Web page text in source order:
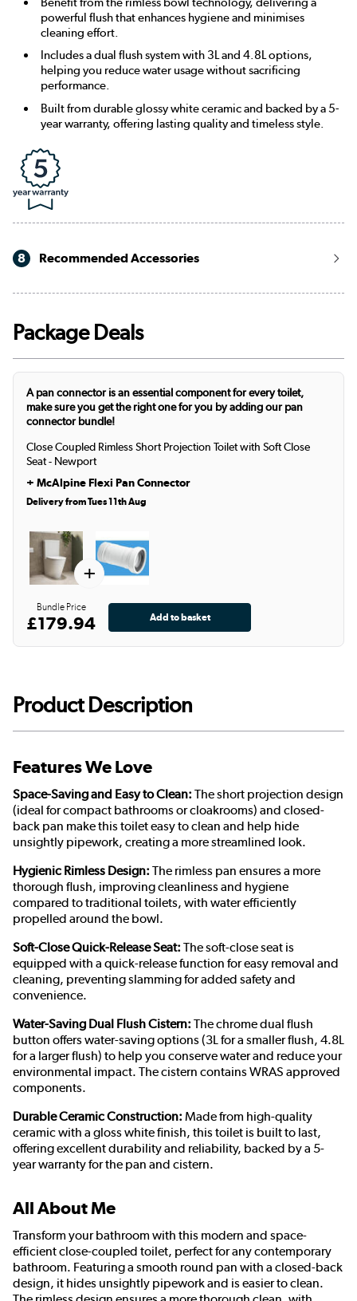
powerful flush that enhances hygiene and minimises
cleaning effort.
Includes a dual flush system with 3L and 4.8L options,
helping you reduce water usage without sacrificing
performance.
Built from durable glossy white ceramic and backed by a 5-
year warranty, offering lasting quality and timeless style.
8 Recommended Accessories
Package Deals
A pan connector is an essential component for every toilet,
make sure you get the right one for you by adding our pan
connector bundle!
Close Coupled Rimless Short Projection Toilet with Soft Close
Seat - Newport
+ McAlpine Flexi Pan Connector
Delivery from Tues 11th Aug
+
Bundle Price
£179.94
Product Description
Features We Love
Space-Saving and Easy to Clean: The short projection design
(ideal for compact bathrooms or cloakrooms) and closed-
back pan make this toilet easy to clean and help hide
unsightly pipework, creating a more streamlined look.
Hygienic Rimless Design: The rimless pan ensures a more
thorough flush, improving cleanliness and hygiene
compared to traditional toilets, with water efficiently
propelled around the bowl.
Soft-Close Quick-Release Seat: The soft-close seat is
equipped with a quick-release function for easy removal and
cleaning, preventing slamming for added safety and
convenience.
Water-Saving Dual Flush Cistern: The chrome dual flush
button offers water-saving options (3L for a smaller flush, 4.8L
for a larger flush) to help you conserve water and reduce your
environmental impact. The cistern contains WRAS approved
components.
Durable Ceramic Construction: Made from high-quality
ceramic with a gloss white finish, this toilet is built to last,
offering excellent durability and reliability, backed by a 5-
year warranty for the pan and cistern.
All About Me
Transform your bathroom with this modern and space-
efficient close-coupled toilet, perfect for any contemporary
bathroom. Featuring a smooth round pan with a closed-back
design, it hides unsightly pipework and is easier to clean.